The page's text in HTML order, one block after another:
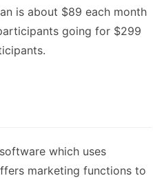
is about $89 each month
going for $299
which uses
marketing functions to